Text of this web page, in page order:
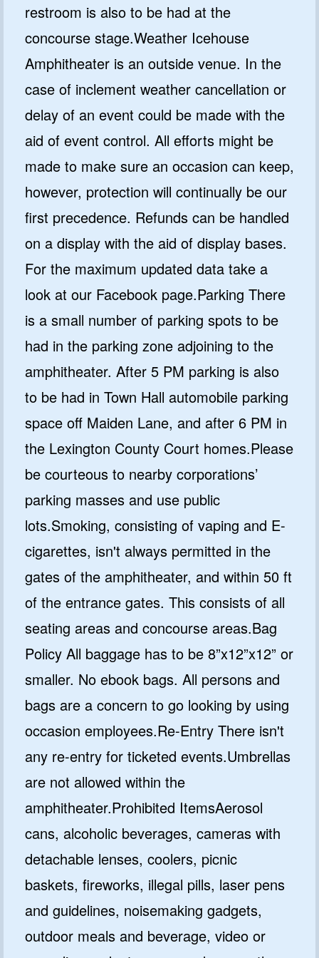
restroom is also to be had at the
concourse stage.Weather Icehouse
Amphitheater is an outside venue. In the
case of inclement weather cancellation or
delay of an event could be made with the
aid of event control. All efforts might be
made to make sure an occasion can keep,
however, protection will continually be our
first precedence. Refunds can be handled
on a display with the aid of display bases.
For the maximum updated data take a
look at our Facebook page.Parking There
is a small number of parking spots to be
had in the parking zone adjoining to the
amphitheater. After 5 PM parking is also
to be had in Town Hall automobile parking
space off Maiden Lane, and after 6 PM in
the Lexington County Court homes.Please
be courteous to nearby corporations’
parking masses and use public
lots.Smoking, consisting of vaping and E-
cigarettes, isn't always permitted in the
gates of the amphitheater, and within 50 ft
of the entrance gates. This consists of all
seating areas and concourse areas.Bag
Policy All baggage has to be 8”x12”x12” or
smaller. No ebook bags. All persons and
bags are a concern to go looking by using
occasion employees.Re-Entry There isn't
any re-entry for ticketed events.Umbrellas
are not allowed within the
amphitheater.Prohibited ItemsAerosol
cans, alcoholic beverages, cameras with
detachable lenses, coolers, picnic
baskets, fireworks, illegal pills, laser pens
and guidelines, noisemaking gadgets,
outdoor meals and beverage, video or